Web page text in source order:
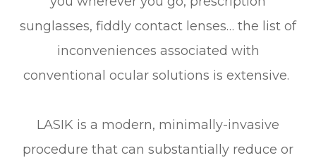
sunglasses, fiddly contact lenses… the list of
inconveniences associated with
conventional ocular solutions is extensive.
LASIK is a modern, minimally-invasive
procedure that can substantially reduce or